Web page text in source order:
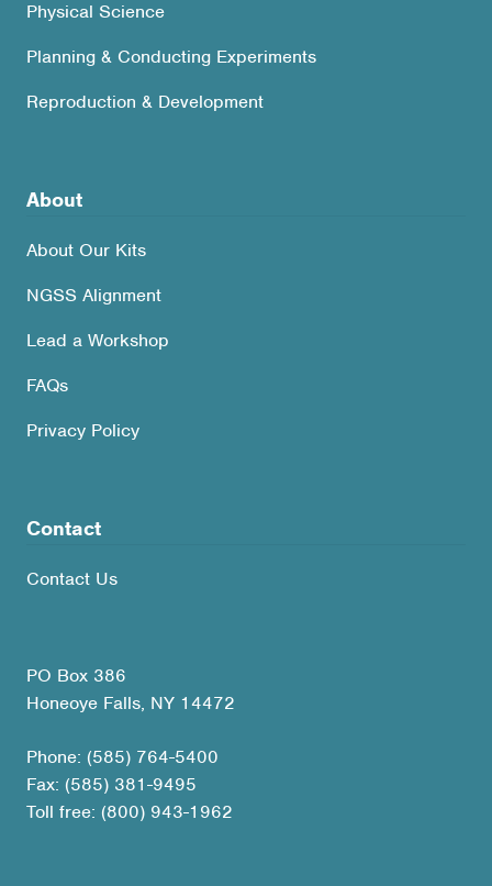
Physical Science
Planning & Conducting Experiments
Reproduction & Development
About
About Our Kits
NGSS Alignment
Lead a Workshop
FAQs
Privacy Policy
Contact
Contact Us
PO Box 386
Honeoye Falls, NY 14472
Phone: (585) 764-5400
Fax: (585) 381-9495
Toll free: (800) 943-1962